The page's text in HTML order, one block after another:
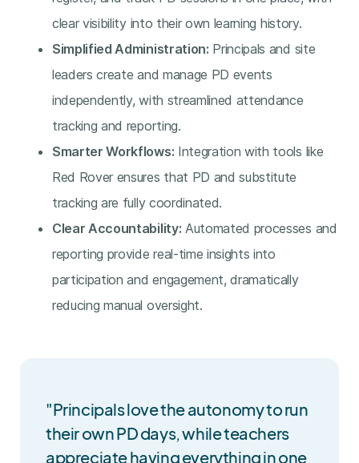
clear visibility into their own learning history.
Simplified Administration: Principals and site
leaders create and manage PD events
independently, with streamlined attendance
tracking and reporting.
Smarter Workflows: Integration with tools like
Red Rover ensures that PD and substitute
tracking are fully coordinated.
Clear Accountability: Automated processes and
reporting provide real-time insights into
participation and engagement, dramatically
reducing manual oversight.
"Principals love the autonomy to run
their own PD days, while teachers
appreciate having everything in one